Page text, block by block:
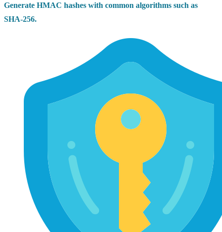
Generate HMAC hashes with common algorithms such as
SHA-256.